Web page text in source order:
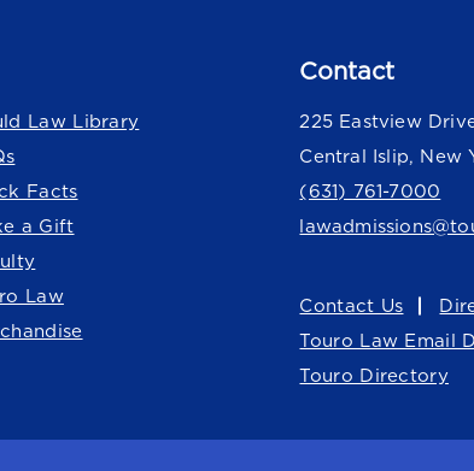
Law Library
Facts
a Gift
Law
Contact
225 Eastview
Central Islip, New
(631) 761-7000
Contact Us
Touro Law Email
Touro Directory